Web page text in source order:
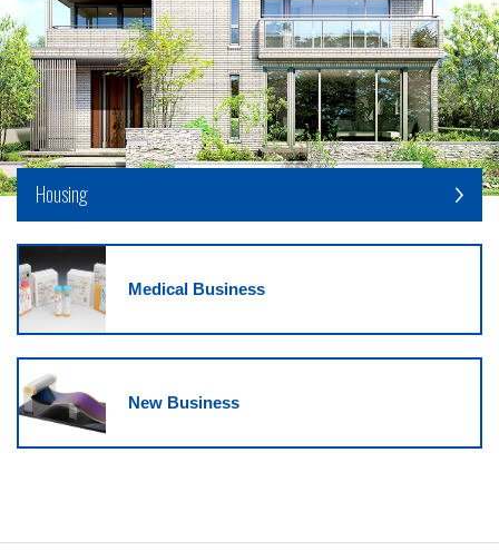
Housing
Medical Business
New Business